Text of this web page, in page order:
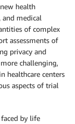
health
and medical
of complex
assessments of
privacy and
challenging,
healthcare centers
aspects of trial
by life